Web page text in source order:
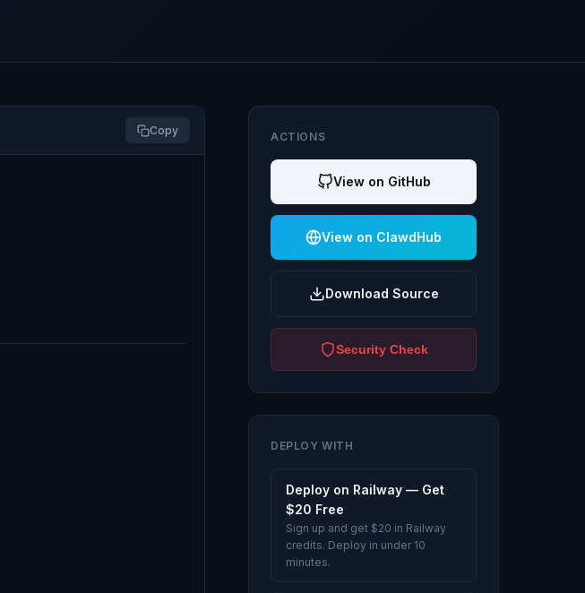
Copy ACTIONS
View on GitHub
View on ClawdHub
Download Source
Security Check
DEPLOY WITH
Deploy on Railway — Get
$20 Free
Sign up and get $20 in Railway
credits. Deploy in under 10
minutes.